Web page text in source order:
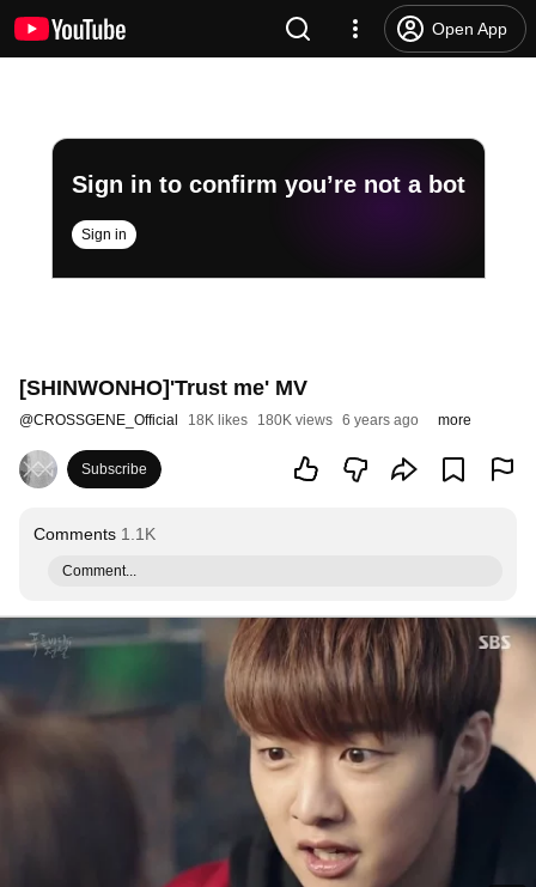
Open App
Sign in to confirm you’re not a bot
Sign in
[SHINWONHO]'Trust me' MV
@CROSSGENE_Official 18K likes 180K views 6 years ago more
Subscribe
Comments 1.1K
Comment...